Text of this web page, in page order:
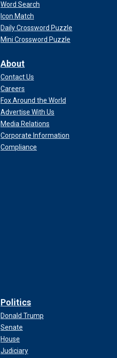
Word Search
Icon Match
Daily Crossword Puzzle
Mini Crossword Puzzle
About
Contact Us
Careers
Fox Around the World
Advertise With Us
Media Relations
Corporate Information
Compliance
Politics
Donald Trump
Senate
House
Judiciary